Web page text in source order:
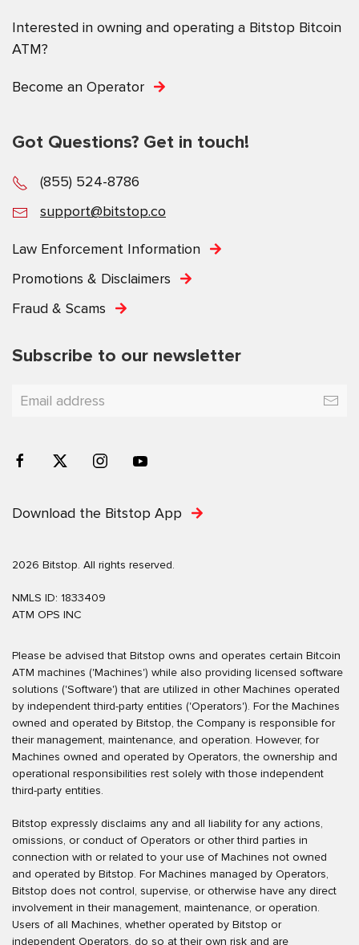
Interested in owning and operating a Bitstop Bitcoin
ATM?
Become an Operator
Got Questions? Get in touch!
(855) 524-8786
support@bitstop.co
Law Enforcement Information
Promotions & Disclaimers
Fraud & Scams
Subscribe to our newsletter
Download the Bitstop App
2026 Bitstop. All rights reserved.
NMLS ID: 1833409
ATM OPS INC
Please be advised that Bitstop owns and operates certain Bitcoin
ATM machines ('Machines') while also providing licensed software
solutions ('Software') that are utilized in other Machines operated
by independent third-party entities ('Operators'). For the Machines
owned and operated by Bitstop, the Company is responsible for
their management, maintenance, and operation. However, for
Machines owned and operated by Operators, the ownership and
operational responsibilities rest solely with those independent
third-party entities.
Bitstop expressly disclaims any and all liability for any actions,
omissions, or conduct of Operators or other third parties in
connection with or related to your use of Machines not owned
and operated by Bitstop. For Machines managed by Operators,
Bitstop does not control, supervise, or otherwise have any direct
involvement in their management, maintenance, or operation.
Users of all Machines, whether operated by Bitstop or
independent Operators, do so at their own risk and are